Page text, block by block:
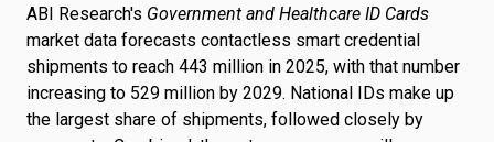
Shipments
0
0.2B
0.4B
ABI Research's Government and Healthcare ID Cards
market data forecasts contactless smart credential
shipments to reach 443 million in 2025, with that number
increasing to 529 million by 2029. National IDs make up
the largest share of shipments, followed closely by